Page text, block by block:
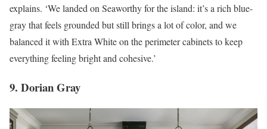
explains. ‘We landed on Seaworthy for the island: it’s a rich blue-
gray that feels grounded but still brings a lot of color, and we
balanced it with Extra White on the perimeter cabinets to keep
everything feeling bright and cohesive.’
9. Dorian Gray